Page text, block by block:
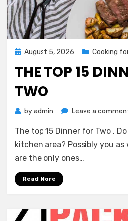
Posted
August 5, 2026 Cooking
THE TOP 15
TWO
byadmin Leave a
The top 15 Dinner for Two .
kitchen area? Possibly you as
are the only ones…
Read More